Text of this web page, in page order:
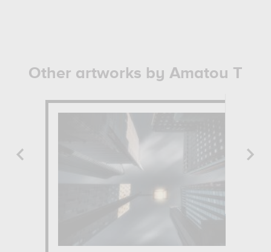
Other artworks by Amatou T